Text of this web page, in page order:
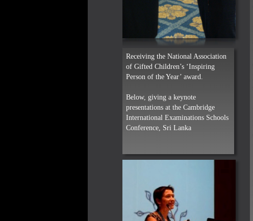
Receiving the National Association
of Gifted Children’s ‘Inspiring
Person of the Year’ award.
Below, giving a keynote
presentations at the Cambridge
International Examinations Schools
Conference, Sri Lanka